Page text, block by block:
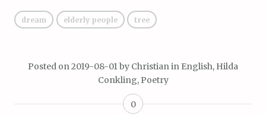
dream elderly people tree
Posted on2019-08-01by Christianin English, Hilda
Conkling, Poetry
0